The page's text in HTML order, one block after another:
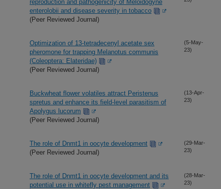
reproduction and pathogenicity of Meloidogyne
enterolobii and disease severity in tobacco
(Peer Reviewed Journal)
Optimization of 13-tetradecenyl acetate sex
pheromone for trapping Melanotus communis
(Coleoptera: Elateridae)
(Peer Reviewed Journal)
(5-May-
23)
Buckwheat flower volatiles attract Peristenus
spretus and enhance its field-level parasitism of
Apolygus lucorum
(Peer Reviewed Journal)
(13-Apr-
23)
The role of Dnmt1 in oocyte development
(Peer Reviewed Journal)
(29-Mar-
23)
The role of Dnmt1 in oocyte development and its
potential use in whitefly pest management
(28-Mar-
23)